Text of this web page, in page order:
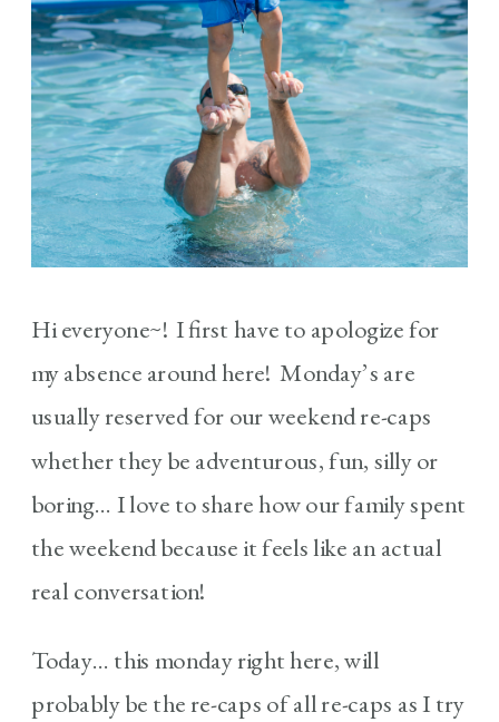
Hi everyone~! I first have to apologize for
my absence around here! Monday’s are
usually reserved for our weekend re-caps
whether they be adventurous, fun, silly or
boring… I love to share how our family spent
the weekend because it feels like an actual
real conversation!
Today… this monday right here, will
probably be the re-caps of all re-caps as I try